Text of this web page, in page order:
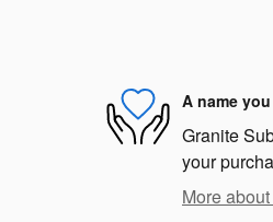
A name
Granite
your
More